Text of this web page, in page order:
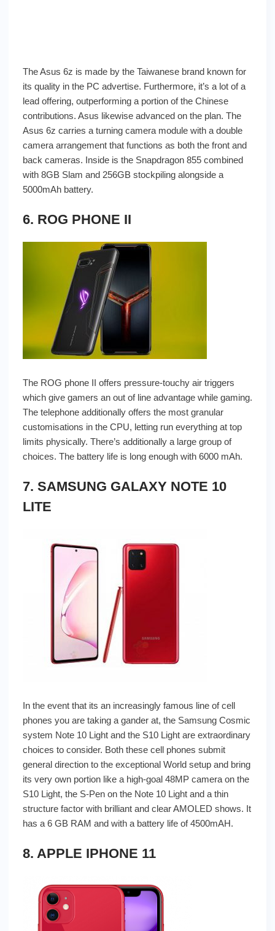
The Asus 6z is made by the Taiwanese brand known for
its quality in the PC advertise. Furthermore, it’s a lot of a
lead offering, outperforming a portion of the Chinese
contributions. Asus likewise advanced on the plan. The
Asus 6z carries a turning camera module with a double
camera arrangement that functions as both the front and
back cameras. Inside is the Snapdragon 855 combined
with 8GB Slam and 256GB stockpiling alongside a
5000mAh battery.
6. ROG PHONE II
The ROG phone II offers pressure-touchy air triggers
which give gamers an out of line advantage while gaming.
The telephone additionally offers the most granular
customisations in the CPU, letting run everything at top
limits physically. There’s additionally a large group of
choices. The battery life is long enough with 6000 mAh.
7. SAMSUNG GALAXY NOTE 10
LITE
In the event that its an increasingly famous line of cell
phones you are taking a gander at, the Samsung Cosmic
system Note 10 Light and the S10 Light are extraordinary
choices to consider. Both these cell phones submit
general direction to the exceptional World setup and bring
its very own portion like a high-goal 48MP camera on the
S10 Light, the S-Pen on the Note 10 Light and a thin
structure factor with brilliant and clear AMOLED shows. It
has a 6 GB RAM and with a battery life of 4500mAH.
8. APPLE IPHONE 11